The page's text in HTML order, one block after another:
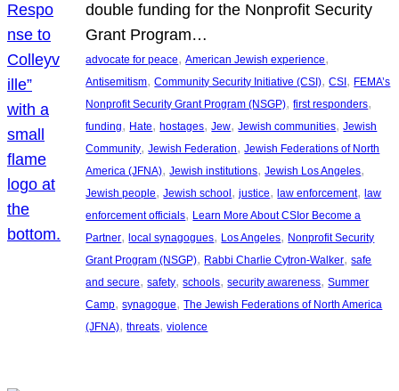
double funding for the Nonprofit Security
Grant Program…
advocate for peace, American Jewish experience
Antisemitism, Community Security Initiative (CSI), CSI, FEMA’s
Nonprofit Security Grant Program (NSGP), first responders
funding, Hate, hostages, Jew, Jewish communities, Jewish
Community, Jewish Federation, Jewish Federations of North
America (JFNA), Jewish institutions, Jewish Los Angeles
Jewish people, Jewish school, justice, law enforcement, law
enforcement officials, Learn More About CSIor Become a
Partner, local synagogues, Los Angeles, Nonprofit Security
Grant Program (NSGP), Rabbi Charlie Cytron-Walker, safe
and secure, safety, schools, security awareness, Summer
Camp, synagogue, The Jewish Federations of North America
(JFNA), threats, violence